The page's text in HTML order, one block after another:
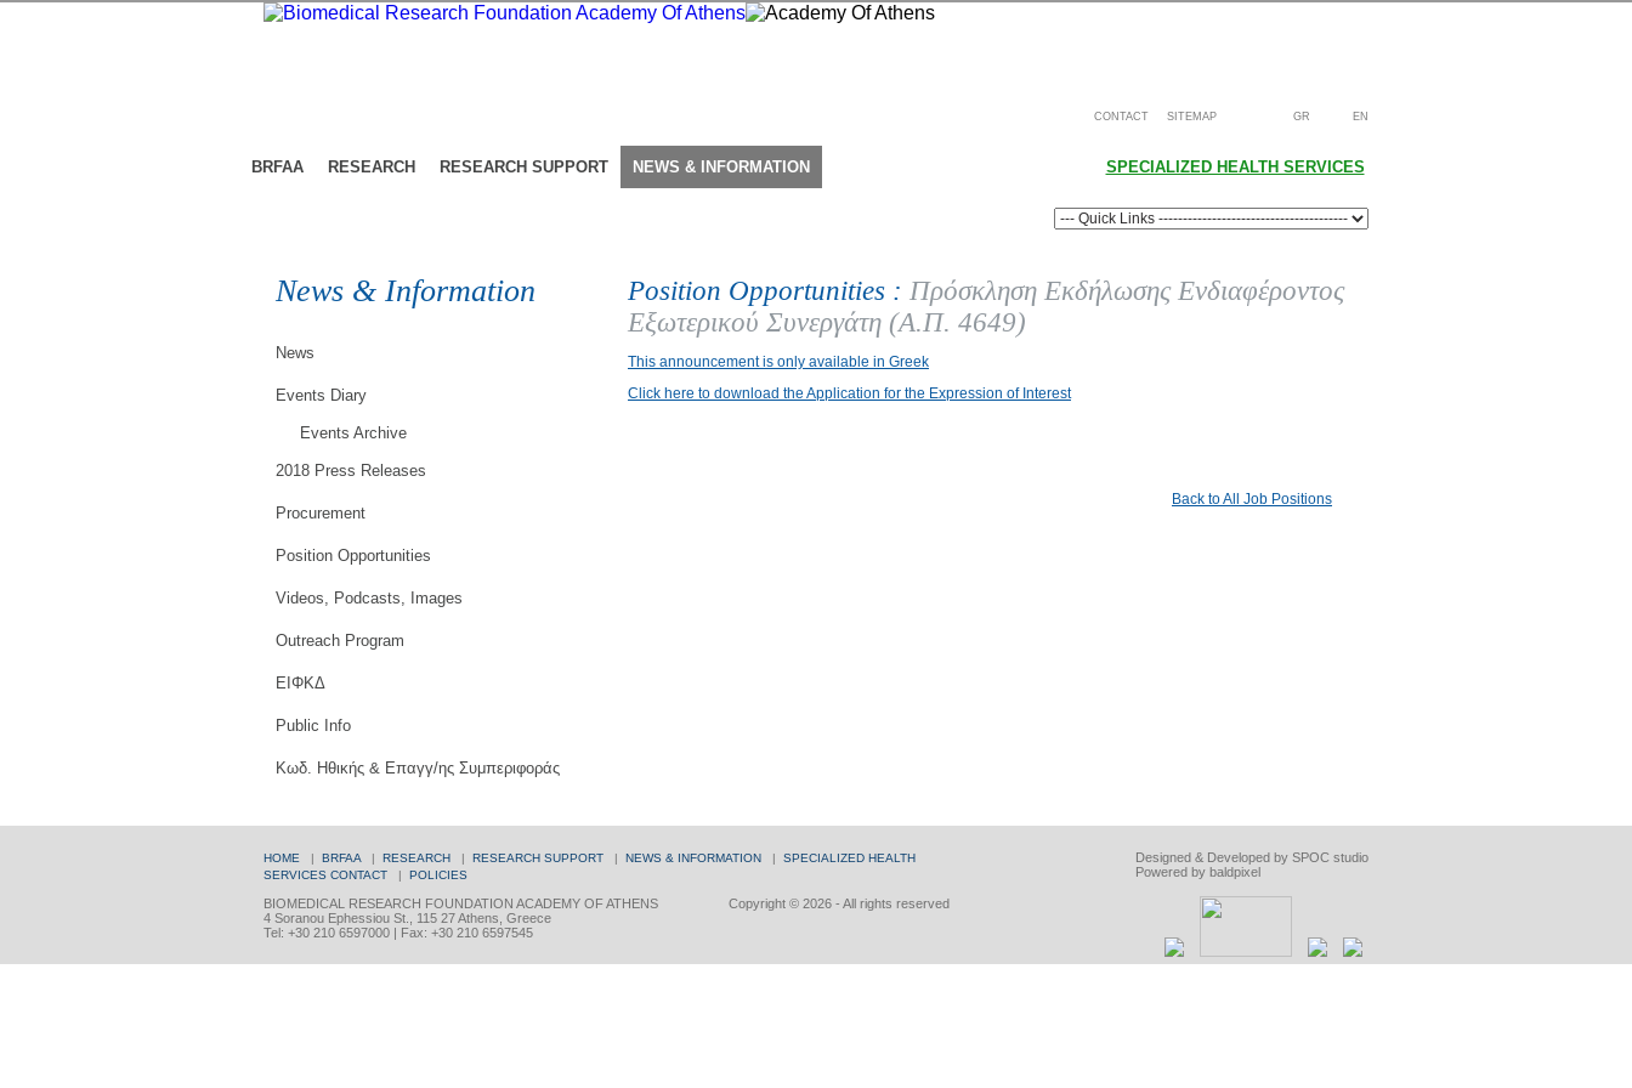
CONTACT SITEMAP GR EN
BRFAA RESEARCH RESEARCH SUPPORT NEWS & INFORMATION SPECIALIZED HEALTH SERVICES
News & Information
News
Events Diary
Events Archive
2018 Press Releases
Procurement
Position Opportunities
Videos, Podcasts, Images
Outreach Program
ΕΙΦΚΔ
Public Info
Κωδ. Ηθικής & Επαγγ/ης Συμπεριφοράς
Position Opportunities : Πρόσκληση Εκδήλωσης Ενδιαφέροντος
Εξωτερικού Συνεργάτη (Α.Π. 4649)
This announcement is only available in Greek
Click here to download the Application for the Expression of Interest
Back to All Job Positions
Designed & Developed by SPOC studio
Powered by baldpixel
HOME | BRFAA | RESEARCH | RESEARCH SUPPORT | NEWS & INFORMATION | SPECIALIZED HEALTH
SERVICES CONTACT | POLICIES
Copyright © 2026 - All rights reserved
BIOMEDICAL RESEARCH FOUNDATION ACADEMY OF ATHENS
4 Soranou Ephessiou St., 115 27 Athens, Greece
Tel: +30 210 6597000 | Fax: +30 210 6597545